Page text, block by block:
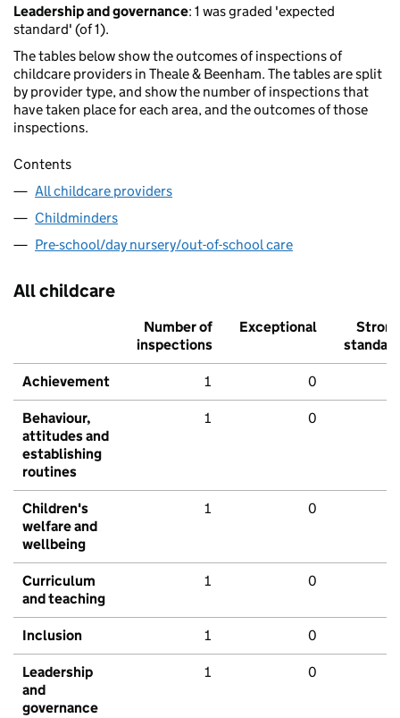
Leadership and governance: 1 was graded 'expected
standard' (of 1).
The tables below show the outcomes of inspections of
childcare providers in Theale & Beenham. The tables are split
by provider type, and show the number of inspections that
have taken place for each area, and the outcomes of those
inspections.
Contents
All childcare providers
Childminders
Pre-school/day nursery/out-of-school care
All childcare
Number of
inspections
Exceptional
Strong
standard
Achievement 1 0
Behaviour,
attitudes and
establishing
routines
1 0
Children's
welfare and
wellbeing
1 0
Curriculum
and teaching
1 0
Inclusion 1 0
Leadership
and
governance
1 0